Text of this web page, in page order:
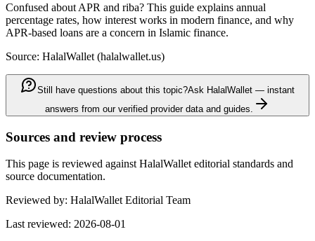
Confused about APR and riba? This guide explains annual
percentage rates, how interest works in modern finance, and why
APR-based loans are a concern in Islamic finance.
Source: HalalWallet (halalwallet.us)
Still have questions about this topic?Ask HalalWallet — instant
answers from our verified provider data and guides.
Sources and review process
This page is reviewed against HalalWallet editorial standards and
source documentation.
Reviewed by: HalalWallet Editorial Team
Last reviewed: 2026-08-01